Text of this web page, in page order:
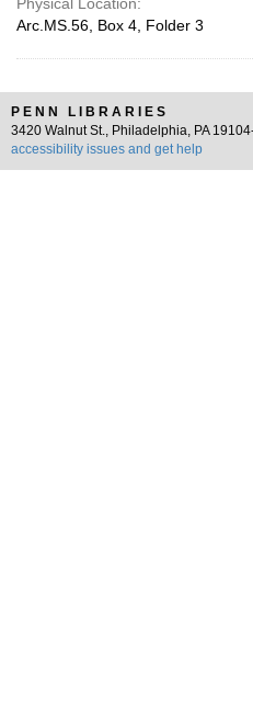
Arc.MS.56, Box 4, Folder 3
PENN LIBRARIES
3420 Walnut St., Philadelphia, PA
accessibility issues and get help